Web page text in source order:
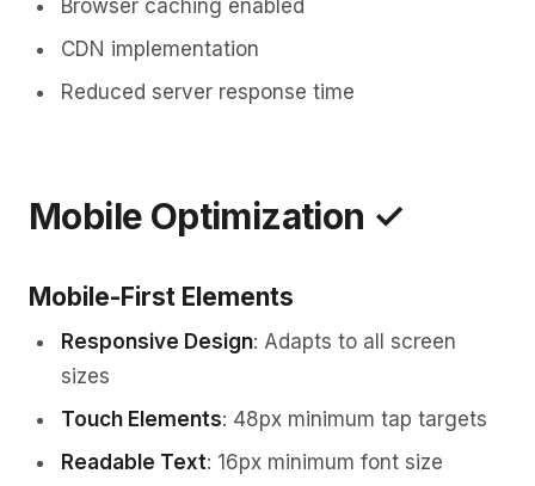
Browser caching enabled
CDN implementation
Reduced server response time
Mobile Optimization ✓
Mobile-First Elements
Responsive Design: Adapts to all screen
sizes
Touch Elements: 48px minimum tap targets
Readable Text: 16px minimum font size